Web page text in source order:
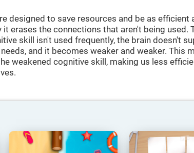
designed to save resources and be as efficient
it erases the connections that aren't being used.
skill isn't used frequently, the brain doesn't
and it becomes weaker and weaker. This
weakened cognitive skill, making us less